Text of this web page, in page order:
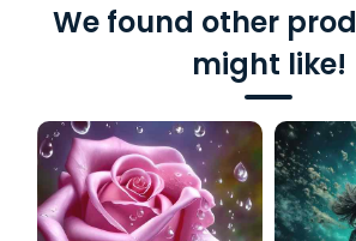
We found other
might like!